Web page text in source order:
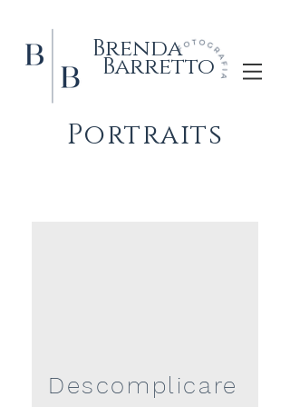
Brenda
Barretto
Portraits
Descomplicare